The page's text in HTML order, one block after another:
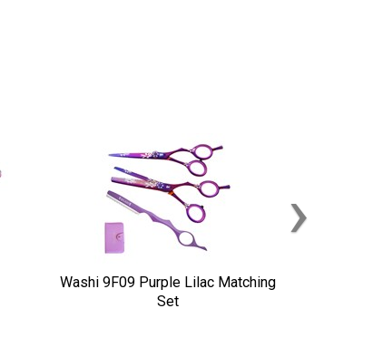
Washi 9F09 Purple Lilac Matching
Set
›